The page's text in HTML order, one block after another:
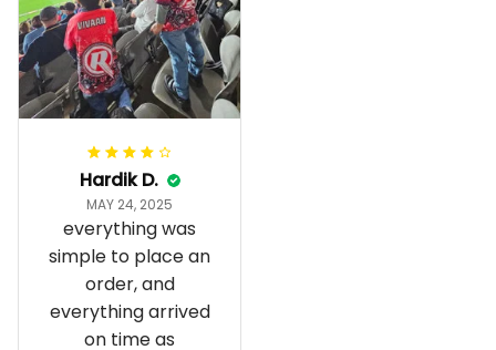
Hardik D.
MAY 24, 2025
everything was
simple to place an
order, and
everything arrived
on time as